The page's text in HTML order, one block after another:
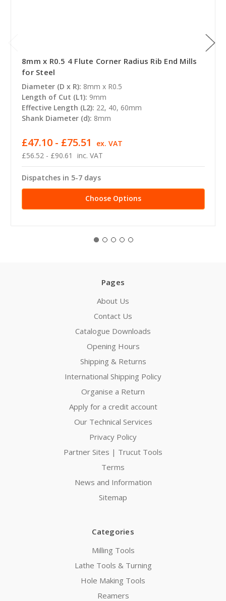
8mm x R0.5 4 Flute Corner Radius Rib End Mills
for Steel
Diameter (D x R): 8mm x R0.5
Length of Cut (L1): 9mm
Effective Length (L2): 22, 40, 60mm
Shank Diameter (d): 8mm
£56.52 - £90.61 inc. VAT
£47.10 - £75.51 ex. VAT
Dispatches in 5-7 days
Choose Options
Pages
About Us
Contact Us
Catalogue Downloads
Opening Hours
Shipping & Returns
International Shipping Policy
Organise a Return
Apply for a credit account
Our Technical Services
Privacy Policy
Partner Sites | Trucut Tools
Terms
News and Information
Sitemap
Categories
Milling Tools
Lathe Tools & Turning
Hole Making Tools
Reamers